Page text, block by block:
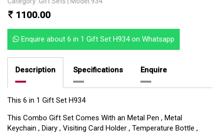
1100.00
Enquire about 6 in 1 Gift Set H934 on Whatsapp
Description Specifications Enquire
This 6 in 1 Gift Set H934
This Combo Gift Set Comes With an Metal Pen , Metal
Keychain , Diary , Visiting Card Holder , Temperature Bottle ,